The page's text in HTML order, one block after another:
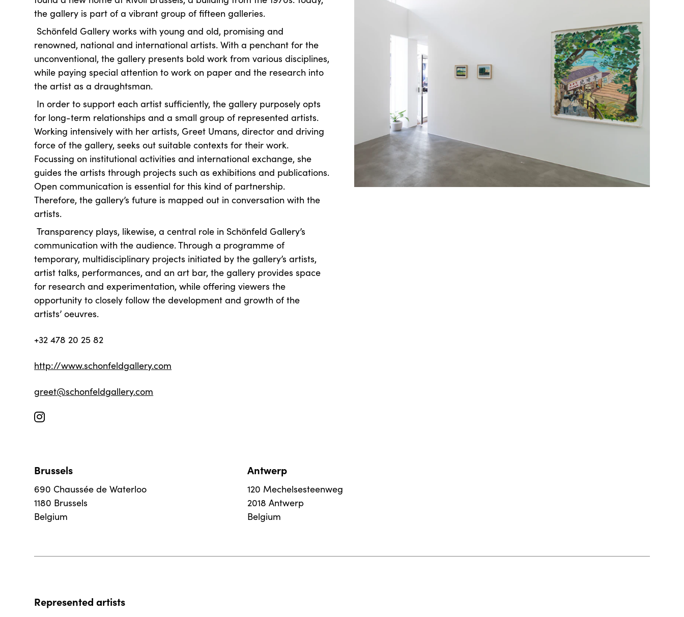
the gallery is part of a vibrant group of fifteen galleries.
Schönfeld Gallery works with young and old, promising and
renowned, national and international artists. With a penchant for the
unconventional, the gallery presents bold work from various disciplines,
while paying special attention to work on paper and the research into
the artist as a draughtsman.
In order to support each artist sufficiently, the gallery purposely opts
for long-term relationships and a small group of represented artists.
Working intensively with her artists, Greet Umans, director and driving
force of the gallery, seeks out suitable contexts for their work.
Focussing on institutional activities and international exchange, she
guides the artists through projects such as exhibitions and publications.
Open communication is essential for this kind of partnership.
Therefore, the gallery’s future is mapped out in conversation with the
artists.
Transparency plays, likewise, a central role in Schönfeld Gallery’s
communication with the audience. Through a programme of
temporary, multidisciplinary projects initiated by the gallery’s artists,
artist talks, performances, and an art bar, the gallery provides space
for research and experimentation, while offering viewers the
opportunity to closely follow the development and growth of the
artists’ oeuvres.
+32 478 20 25 82
http://www.schonfeldgallery.com
greet@schonfeldgallery.com
Brussels
690 Chaussée de Waterloo
1180 Brussels
Belgium
Antwerp
120 Mechelsesteenweg
2018 Antwerp
Belgium
Represented artists